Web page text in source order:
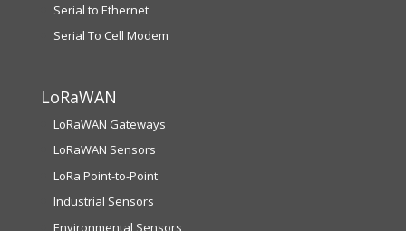
Serial to Ethernet
Serial To Cell Modem
LoRaWAN
LoRaWAN Gateways
LoRaWAN Sensors
LoRa Point-to-Point
Industrial Sensors
Environmental Sensors